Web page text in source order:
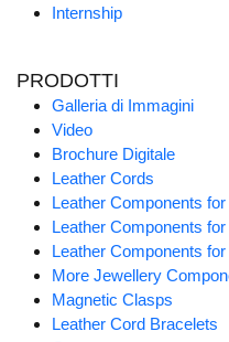
Internship
PRODOTTI
Galleria di Immagini
Video
Brochure Digitale
Leather Cords
Leather Components
Leather Components
Leather Components
More Jewellery
Magnetic Clasps
Leather Cord Bracelets